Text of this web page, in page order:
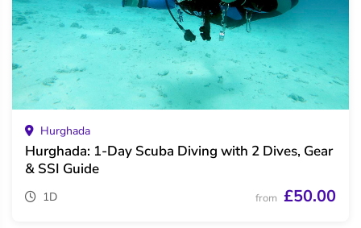
Hurghada
Hurghada: 1-Day Scuba Diving with 2 Dives, Gear
& SSI Guide
1D from £50.00